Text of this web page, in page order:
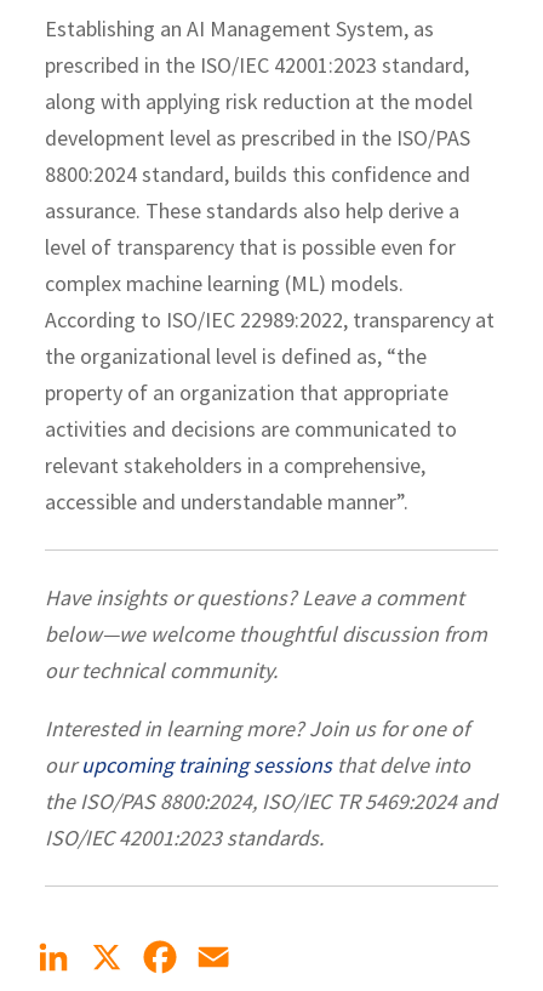
Establishing an AI Management System, as
prescribed in the ISO/IEC 42001:2023 standard,
along with applying risk reduction at the model
development level as prescribed in the ISO/PAS
8800:2024 standard, builds this confidence and
assurance. These standards also help derive a
level of transparency that is possible even for
complex machine learning (ML) models.
According to ISO/IEC 22989:2022, transparency at
the organizational level is defined as, “the
property of an organization that appropriate
activities and decisions are communicated to
relevant stakeholders in a comprehensive,
accessible and understandable manner”.
Have insights or questions? Leave a comment
below—we welcome thoughtful discussion from
our technical community.
Interested in learning more? Join us for one of
ourupcoming training sessionsthat delve into
the ISO/PAS 8800:2024, ISO/IEC TR 5469:2024 and
ISO/IEC 42001:2023 standards.
LinkedIn Facebook